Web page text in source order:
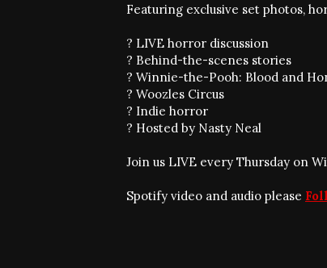
Featuring exclusive set photos,
? LIVE horror discussion
? Behind-the-scenes stories
? Winnie-the-Pooh: Blood and
? Woozles Circus
? Indie horror
? Hosted by Nasty Neal
Join us LIVE every Thursday on
Spotify video and audio please